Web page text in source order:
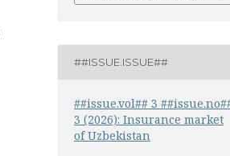
##ISSUE.ISSUE##
##issue.vol## 3
3 (2026): Insurance market
of Uzbekistan